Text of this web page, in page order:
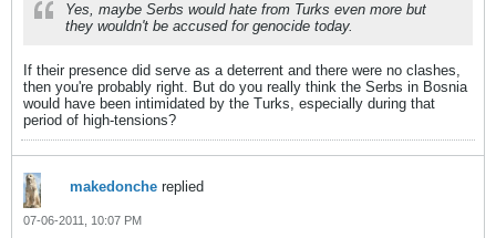
Yes, maybe Serbs would hate from Turks even more but
they wouldn't be accused for genocide today.
If their presence did serve as a deterrent and there were no clashes,
then you're probably right. But do you really think the Serbs in Bosnia
would have been intimidated by the Turks, especially during that
period of high-tensions?
makedonche replied
07-06-2011, 10:07 PM